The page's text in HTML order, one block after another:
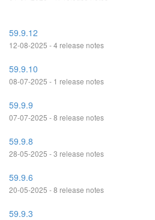
59.9.12
12-08-2025 - 4 release notes
59.9.10
08-07-2025 - 1 release notes
59.9.9
07-07-2025 - 8 release notes
59.9.8
28-05-2025 - 3 release notes
59.9.6
20-05-2025 - 8 release notes
59.9.3